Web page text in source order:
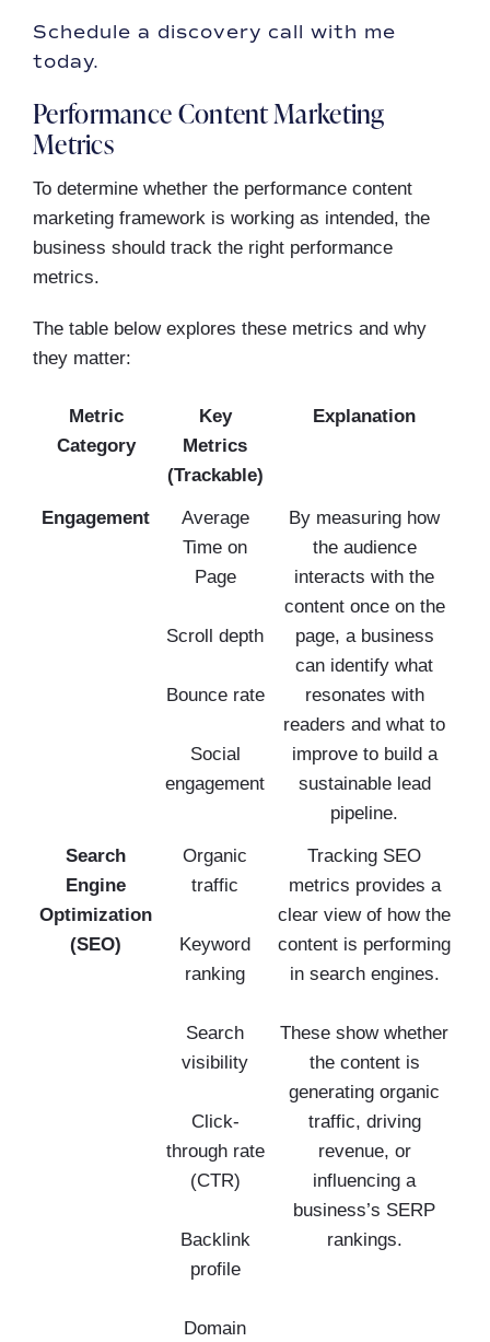
Schedule a discovery call with me
today.
Performance Content Marketing
Metrics
To determine whether the performance content
marketing framework is working as intended, the
business should track the right performance
metrics.
The table below explores these metrics and why
they matter:
Metric
Category
Key
Metrics
(Trackable)
Explanation
Engagement
Average
Time on
Page
Scroll depth
Bounce rate
Social
engagement
By measuring how
the audience
interacts with the
content once on the
page, a business
can identify what
resonates with
readers and what to
improve to build a
sustainable lead
pipeline.
Search
Engine
Optimization
(SEO)
Organic
traffic
Keyword
ranking
Search
visibility
Click-
through rate
(CTR)
Backlink
profile
Domain
Tracking SEO
metrics provides a
clear view of how the
content is performing
in search engines.
These show whether
the content is
generating organic
traffic, driving
revenue, or
influencing a
business’s SERP
rankings.